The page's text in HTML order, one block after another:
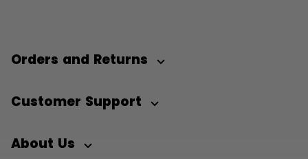
Orders and Returns
Customer Support
About Us